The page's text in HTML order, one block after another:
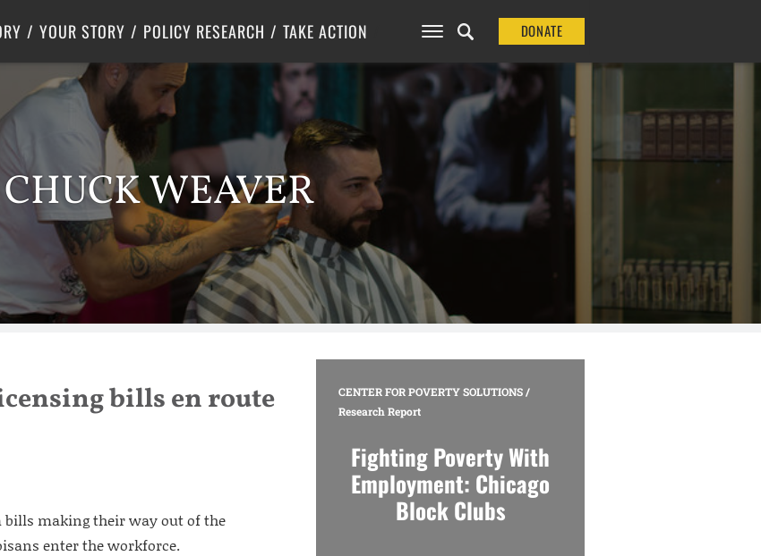
YOUR STORY POLICY RESEARCH
Center for Poverty Solutions
TAKE ACTION DONATE
CHUCK WEAVER
bills en route
bills making their way out of the
enter the workforce.
CENTER FOR POVERTY SOLUTIONS/
Research Report
Fighting Poverty With
Employment: Chicago
Block Clubs